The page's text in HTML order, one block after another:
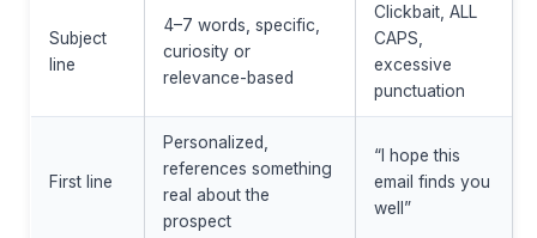
Subject
line
4–7 words, specific,
curiosity or
relevance-based
Clickbait, ALL
CAPS,
excessive
punctuation
First line
Personalized,
references something
real about the
prospect
“I hope this
email finds you
well”